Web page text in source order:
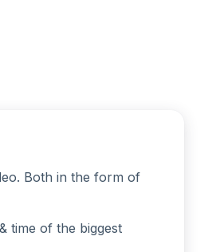
Both in the form of
time of the biggest